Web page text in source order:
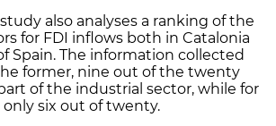
also analyses a ranking of the
for FDI inflows both in Catalonia
Spain. The information collected
former, nine out of the twenty
of the industrial sector, while for
six out of twenty.